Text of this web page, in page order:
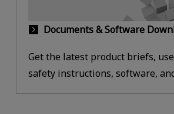
Documents & Software
Get the latest product briefs,
safety instructions, software,